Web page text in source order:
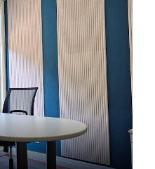
/hour